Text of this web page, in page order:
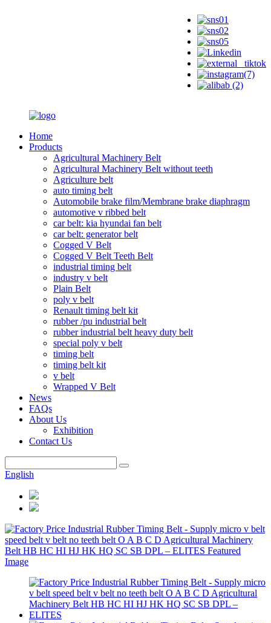
Home
Products
Agricultural Machinery Belt
Agricultural Machinery Belt without teeth
Agriculture belt
auto timing belt
Automobile brake film/Membrane brake diaphragm
automotive v ribbed belt
car belt: kia hyundai fan belt
car belt: generator belt
Cogged V Belt
Cogged V Belt Teeth Belt
industrial timing belt
industry v belt
Plain Belt
poly v belt
Renault timing belt kit
rubber /pu industrial belt
rubber industrial belt heavy duty belt
special poly v belt
timing belt
timing belt kit
v belt
Wrapped V Belt
News
FAQs
About Us
Exhibition
Contact Us
English